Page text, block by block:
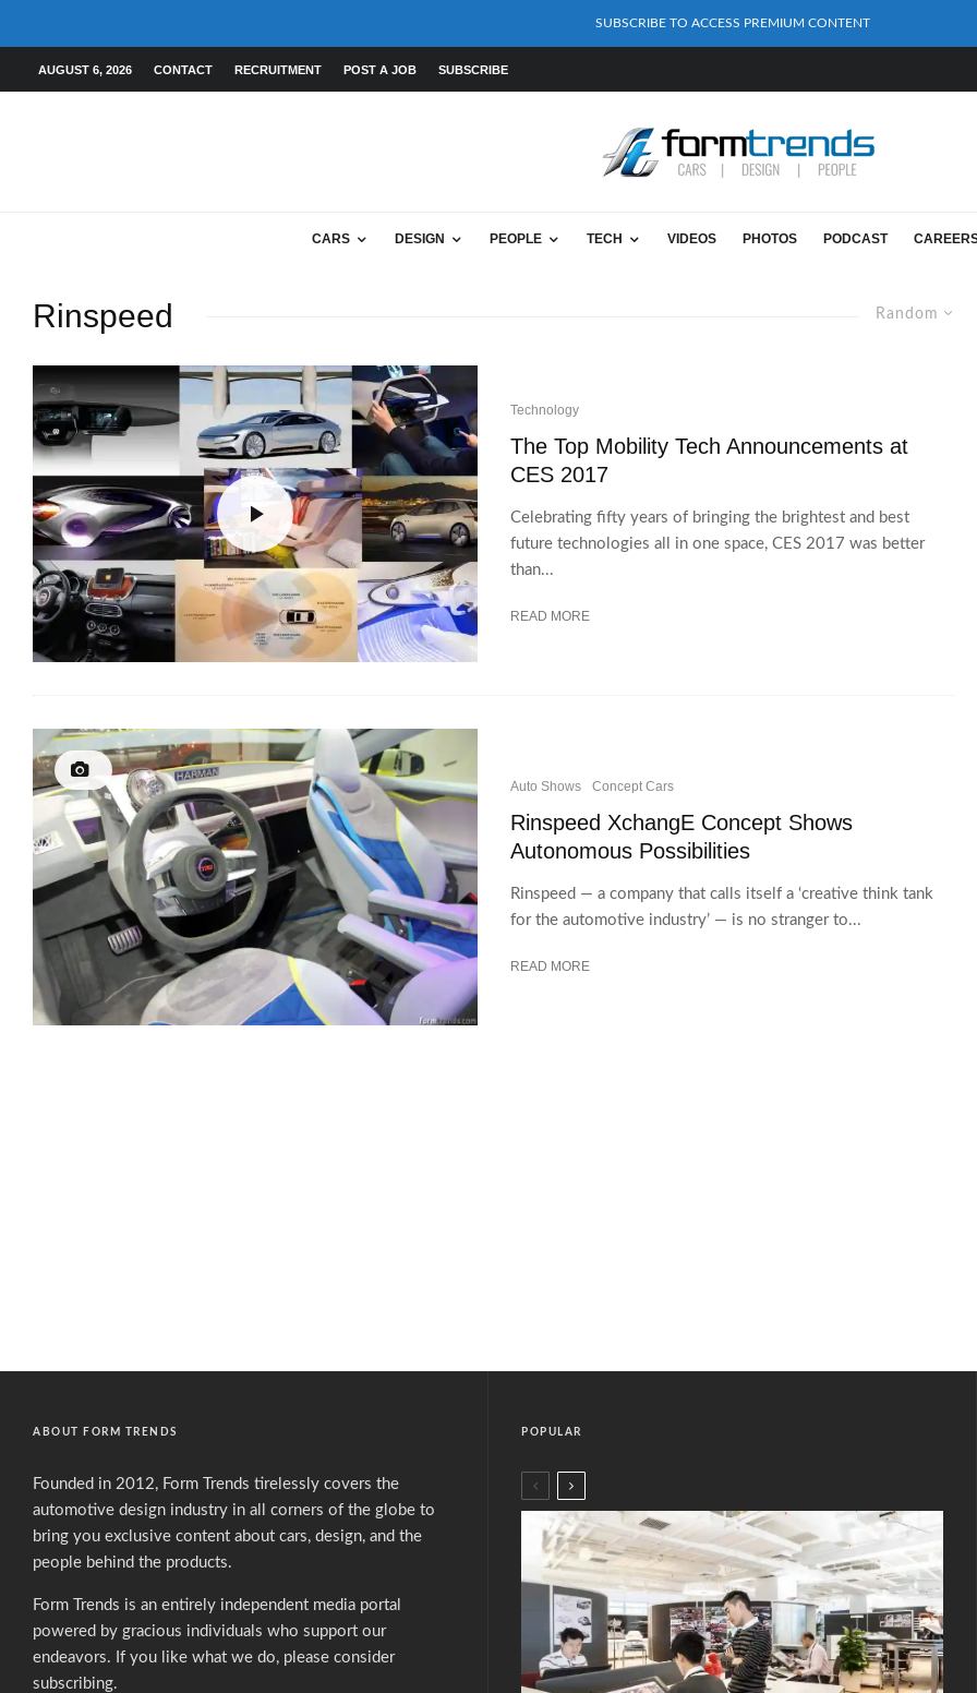
SUBSCRIBE TO ACCESS PREMIUM CONTENT
AUGUST 6, 2026 CONTACT RECRUITMENT POST A JOB SUBSCRIBE
CARS DESIGN PEOPLE TECH VIDEOS PHOTOS PODCAST
Random
Rinspeed
Technology
The Top Mobility Tech Announcements at
CES 2017
Celebrating fifty years of bringing the brightest and best
future technologies all in one space, CES 2017 was better
than...
READ MORE
Auto Shows Concept Cars
Rinspeed XchangE Concept Shows
Autonomous Possibilities
Rinspeed — a company that calls itself a ‘creative think tank
for the automotive industry’ — is no stranger to...
READ MORE
ABOUT FORM TRENDS
Founded in 2012, Form Trends tirelessly covers the
automotive design industry in all corners of the globe to
bring you exclusive content about cars, design, and the
people behind the products.
Form Trends is an entirely independent media portal
powered by gracious individuals who support our
endeavors. If you like what we do, please consider
subscribing.
POPULAR